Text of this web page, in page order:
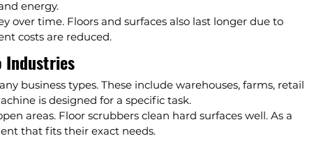
energy.
over time. Floors and surfaces also last longer due to
costs are reduced.
Industries
business types. These include warehouses, farms, retail
is designed for a specific task.
areas. Floor scrubbers clean hard surfaces well. As a
that fits their exact needs.